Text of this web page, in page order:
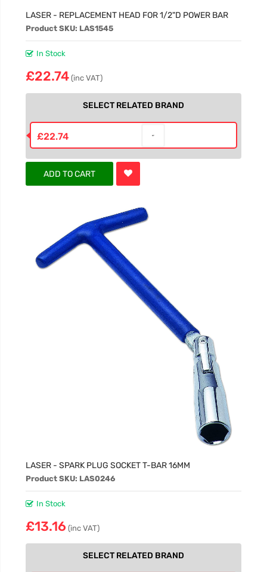
LASER - REPLACEMENT HEAD FOR 1/2"D POWER BAR
Product SKU: LAS1545
In Stock
£22.74 (inc VAT)
SELECT RELATED BRAND
£22.74
ADD TO CART
LASER - SPARK PLUG SOCKET T-BAR 16MM
Product SKU: LAS0246
In Stock
£13.16 (inc VAT)
SELECT RELATED BRAND